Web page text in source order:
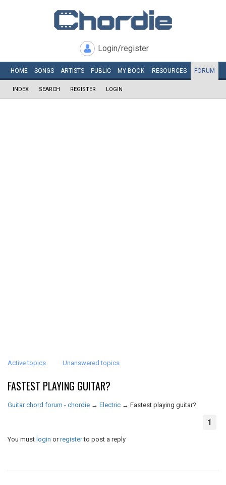
Login/register
HOME SONGS ARTISTS PUBLIC MY BOOK RESOURCES FORUM
INDEX SEARCH REGISTER LOGIN
Active topics Unanswered topics
FASTEST PLAYING GUITAR?
Guitar chord forum - chordie → Electric → Fastest playing guitar?
1
You must login orregisterto post a reply